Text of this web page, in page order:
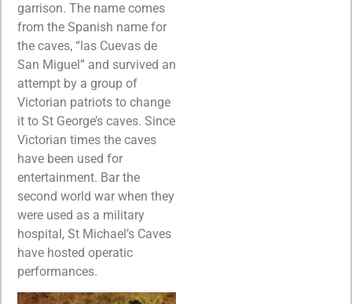
garrison. The name comes
from the Spanish name for
the caves, “las Cuevas de
San Miguel” and survived an
attempt by a group of
Victorian patriots to change
it to St George’s caves. Since
Victorian times the caves
have been used for
entertainment. Bar the
second world war when they
were used as a military
hospital, St Michael’s Caves
have hosted operatic
performances.